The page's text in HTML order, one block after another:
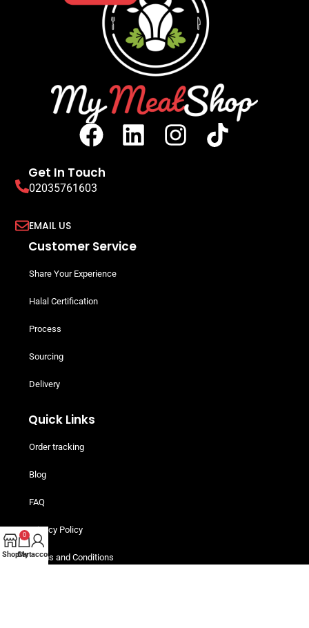
Get In Touch
02035761603
EMAIL US
Customer Service
Share Your Experience
Halal Certification
Process
Sourcing
Delivery
Quick Links
Order tracking
Blog
FAQ
Privacy Policy
Terms and Conditions
Shop
0
Cart
My account